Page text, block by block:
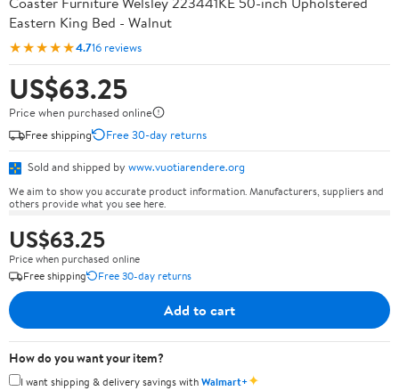
Eastern King Bed - Walnut
★★★★★4.716 reviews
US$63.25
Price when purchased online
Free shipping
Free 30-day returns
Sold and shipped by www.vuotiarendere.org
We aim to show you accurate product information. Manufacturers, suppliers and
others provide what you see here.
US$63.25
Price when purchased online
Free shipping
Free 30-day returns
Add to cart
How do you want your item?
I want shipping & delivery savings withWalmart+✦